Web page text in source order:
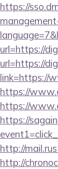
https://
url=https://
url=https://
link=https://
https://
https://
https://
http://
http://